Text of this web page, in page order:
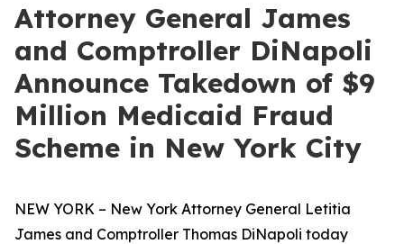
Attorney General James
and Comptroller DiNapoli
Announce Takedown of $9
Million Medicaid Fraud
Scheme in New York City
NEW YORK – New York Attorney General Letitia
James and Comptroller Thomas DiNapoli today